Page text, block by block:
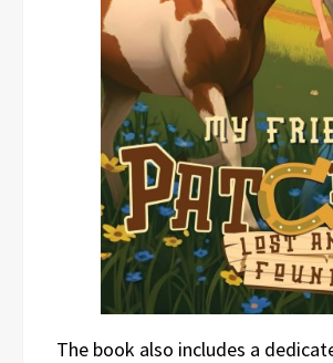
The book also includes a